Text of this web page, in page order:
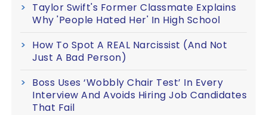
Taylor Swift's Former Classmate Explains
Why 'People Hated Her' In High School
How To Spot A REAL Narcissist (And Not
Just A Bad Person)
Boss Uses ‘Wobbly Chair Test’ In Every
Interview And Avoids Hiring Job Candidates
That Fail